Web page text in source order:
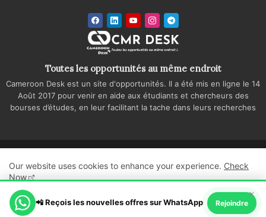
Toutes les opportunités au même endroit
Cameroon Desk est un site d'opportunités. Il a été mis en ligne le 14
Août 2017 pour venir en aide aux étudiants et chercheurs des
bourses d’études, en leur facilitant la tache dans leurs recherches
Cameroon Desk
Politique de confidentialité
Regie publicitaire
Our website uses cookies to enhance your experience. Check
Now
Ok, Go it!
×
📲 Reçois les nouvelles offres sur WhatsApp Rejoindre